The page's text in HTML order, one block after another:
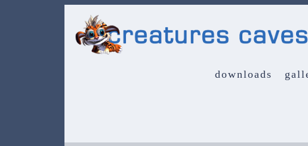
downloads